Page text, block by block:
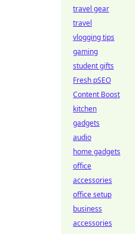
travel gear
travel
vlogging tips
gaming
student gifts
Fresh pSEO
Content Boost
kitchen
gadgets
audio
home gadgets
office
accessories
office setup
business
accessories